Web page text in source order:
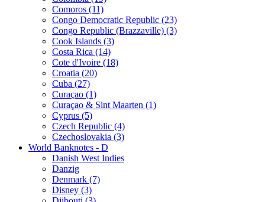
Comoros (11)
Congo Democratic Republic (23)
Congo Republic (Brazzaville) (3)
Cook Islands (3)
Costa Rica (14)
Cote d'Ivoire (18)
Croatia (20)
Cuba (27)
Curaçao (1)
Curaçao & Sint Maarten (1)
Cyprus (5)
Czech Republic (4)
Czechoslovakia (3)
World Banknotes - D
Danish West Indies
Danzig
Denmark (7)
Disney (3)